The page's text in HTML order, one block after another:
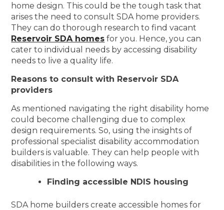
home design. This could be the tough task that
arises the need to consult SDA home providers.
They can do thorough research to find vacant
Reservoir SDA homes for you. Hence, you can
cater to individual needs by accessing disability
needs to live a quality life.
Reasons to consult with Reservoir SDA
providers
As mentioned navigating the right disability home
could become challenging due to complex
design requirements. So, using the insights of
professional specialist disability accommodation
builders is valuable. They can help people with
disabilities in the following ways.
Finding accessible NDIS housing
SDA home builders create accessible homes for